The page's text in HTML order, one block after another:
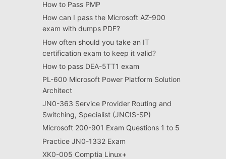
How to Pass PMP
How can I pass the Microsoft AZ-900
exam with dumps PDF?
How often should you take an IT
certification exam to keep it valid?
How to pass DEA-5TT1 exam
PL-600 Microsoft Power Platform Solution
Architect
JN0-363 Service Provider Routing and
Switching, Specialist (JNCIS-SP)
Microsoft 200-901 Exam Questions 1 to 5
Practice JN0-1332 Exam
XK0-005 Comptia Linux+